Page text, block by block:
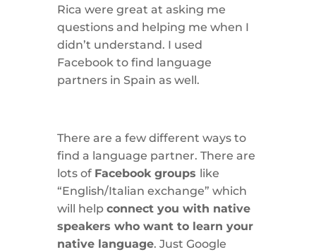
Rica were great at asking me
questions and helping me when I
didn’t understand. I used
Facebook to find language
partners in Spain as well.
There are a few different ways to
find a language partner. There are
lots of Facebook groups like
“English/Italian exchange” which
will help connect you with native
speakers who want to learn your
native language. Just Google